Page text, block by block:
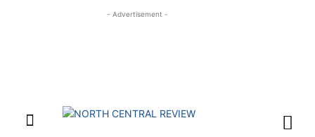
- Advertisement -